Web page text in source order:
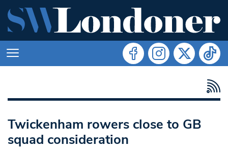
Twickenham rowers close to GB
squad consideration